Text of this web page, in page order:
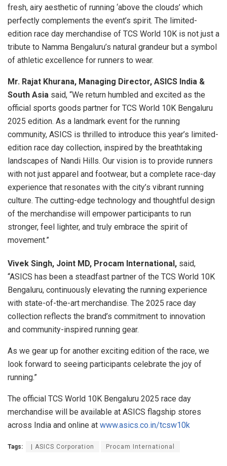
fresh, airy aesthetic of running ‘above the clouds’ which
perfectly complements the event’s spirit. The limited-
edition race day merchandise of TCS World 10K is not just a
tribute to Namma Bengaluru’s natural grandeur but a symbol
of athletic excellence for runners to wear.
Mr. Rajat Khurana, Managing Director, ASICS India &
South Asia said, “We return humbled and excited as the
official sports goods partner for TCS World 10K Bengaluru
2025 edition. As a landmark event for the running
community, ASICS is thrilled to introduce this year’s limited-
edition race day collection, inspired by the breathtaking
landscapes of Nandi Hills. Our vision is to provide runners
with not just apparel and footwear, but a complete race-day
experience that resonates with the city’s vibrant running
culture. The cutting-edge technology and thoughtful design
of the merchandise will empower participants to run
stronger, feel lighter, and truly embrace the spirit of
movement.”
Vivek Singh, Joint MD, Procam International, said,
“ASICS has been a steadfast partner of the TCS World 10K
Bengaluru, continuously elevating the running experience
with state-of-the-art merchandise. The 2025 race day
collection reflects the brand’s commitment to innovation
and community-inspired running gear.
As we gear up for another exciting edition of the race, we
look forward to seeing participants celebrate the joy of
running.”
The official TCS World 10K Bengaluru 2025 race day
merchandise will be available at ASICS flagship stores
across India and online at www.asics.co.in/tcsw10k
Tags: | ASICS Corporation Procam International